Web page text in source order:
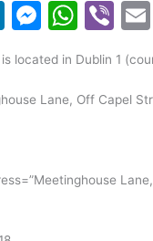
Li
k
e
M
s
s
g
W
at
s
p
Vi
b
er
is located in Dublin 1
Lane, Off Capel